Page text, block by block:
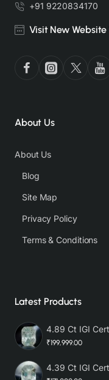
+91 9220834170
Visit New Website
About Us
About Us
Blog
Site Map
Privacy Policy
Terms & Conditions
Latest Products
₹199,999.00